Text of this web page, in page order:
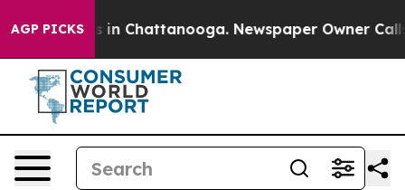
AGP PICKS
Chaos in Chattanooga. Newspaper Owner Calls